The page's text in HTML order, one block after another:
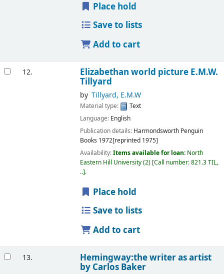
Place hold
Save to lists
Add to cart
12. Elizabethan world picture E.M.W.
Tillyard
by Tillyard, E.M.W
Material type:
Text
Language: English
Publication details: Harmondsworth Penguin
Books 1972[reprinted 1975]
Availability:Items available for loan: North
Eastern Hill University(2) Call number:821.3 TIL,
.. .
Place hold
Save to lists
Add to cart
13. Hemingway:the writer as artist
by Carlos Baker